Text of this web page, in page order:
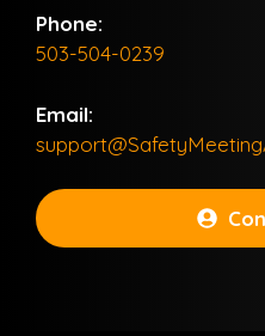
Phone:
503-504-0239
Email: